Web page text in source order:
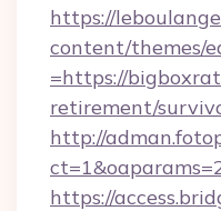
https://
content/themes/
=https://
retirement/
http://
https://